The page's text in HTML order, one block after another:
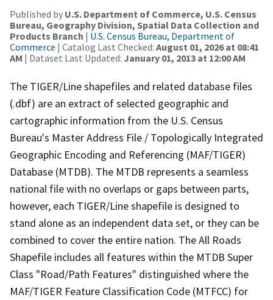
Published by U.S. Department of Commerce, U.S. Census
Bureau, Geography Division, Spatial Data Collection and
Products Branch | U.S. Census Bureau, Department of
Commerce | Catalog Last Checked: August 01, 2026 at 08:41
AM | Dataset Last Updated: January 01, 2013 at 12:00 AM
The TIGER/Line shapefiles and related database files
(.dbf) are an extract of selected geographic and
cartographic information from the U.S. Census
Bureau's Master Address File / Topologically Integrated
Geographic Encoding and Referencing (MAF/TIGER)
Database (MTDB). The MTDB represents a seamless
national file with no overlaps or gaps between parts,
however, each TIGER/Line shapefile is designed to
stand alone as an independent data set, or they can be
combined to cover the entire nation. The All Roads
Shapefile includes all features within the MTDB Super
Class "Road/Path Features" distinguished where the
MAF/TIGER Feature Classification Code (MTFCC) for